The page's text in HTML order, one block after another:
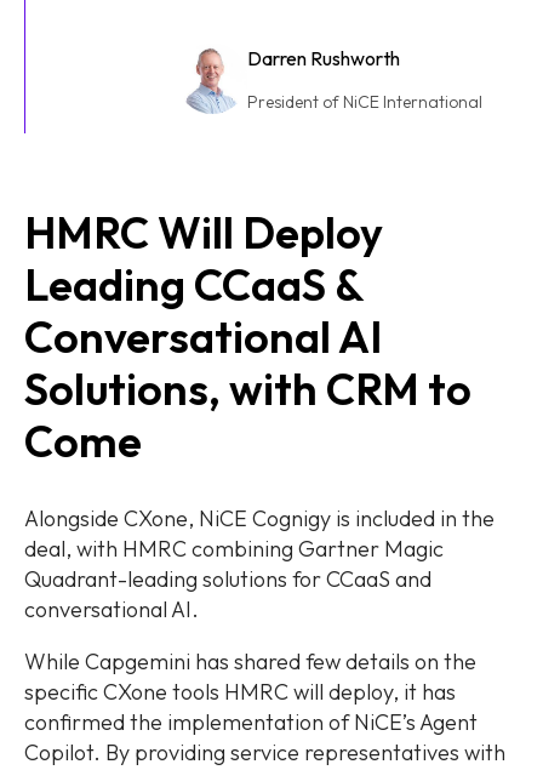
Darren Rushworth
President of NiCE International
HMRC Will Deploy
Leading CCaaS &
Conversational AI
Solutions, with CRM to
Come
Alongside CXone, NiCE Cognigy is included in the
deal, with HMRC combining Gartner Magic
Quadrant-leading solutions for CCaaS and
conversational AI.
While Capgemini has shared few details on the
specific CXone tools HMRC will deploy, it has
confirmed the implementation of NiCE’s Agent
Copilot. By providing service representatives with